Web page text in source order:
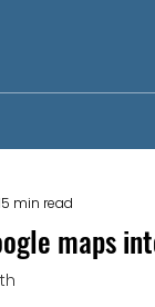
maps
min read